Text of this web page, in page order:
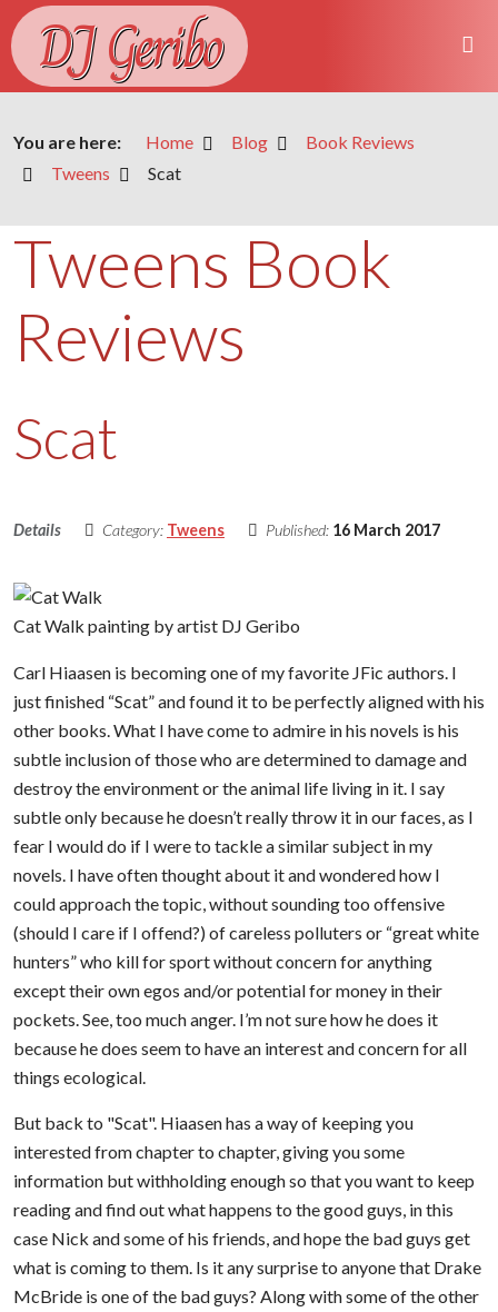
DJ Geribo
You are here: Home Blog
Book Reviews
Tweens
Scat
Tweens Book
Reviews
Scat
Details Category: Tweens Published: 16 March 2017
Cat Walk painting by artist DJ Geribo
Carl Hiaasen is becoming one of my favorite JFic authors. I
just finished “Scat” and found it to be perfectly aligned with his
other books. What I have come to admire in his novels is his
subtle inclusion of those who are determined to damage and
destroy the environment or the animal life living in it. I say
subtle only because he doesn’t really throw it in our faces, as I
fear I would do if I were to tackle a similar subject in my
novels. I have often thought about it and wondered how I
could approach the topic, without sounding too offensive
(should I care if I offend?) of careless polluters or “great white
hunters” who kill for sport without concern for anything
except their own egos and/or potential for money in their
pockets. See, too much anger. I’m not sure how he does it
because he does seem to have an interest and concern for all
things ecological.
But back to "Scat". Hiaasen has a way of keeping you
interested from chapter to chapter, giving you some
information but withholding enough so that you want to keep
reading and find out what happens to the good guys, in this
case Nick and some of his friends, and hope the bad guys get
what is coming to them. Is it any surprise to anyone that Drake
McBride is one of the bad guys? Along with some of the other